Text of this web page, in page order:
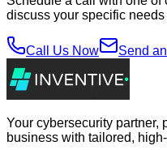
discuss your specific needs
Call Us Now Send
Your cybersecurity partner,
business with tailored,